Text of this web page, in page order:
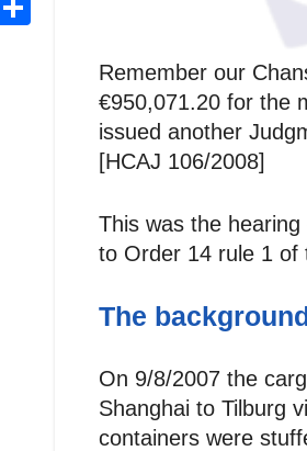
Remember our
€950,071.20 for the
issued another
[HCAJ 106/2008]
This was the
to Order 14 rule 1 of
The
On 9/8/2007 the
Shanghai to Tilburg
containers were